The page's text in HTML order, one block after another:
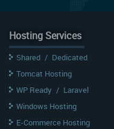
Hosting Services
Shared / Dedicated
Tomcat Hosting
WP Ready / Laravel
Windows Hosting
E-Commerce Hosting